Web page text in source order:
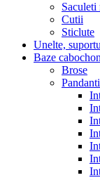
Saculeti
Cutii
Sticlute
Unelte,
Baze cabochon
Brose